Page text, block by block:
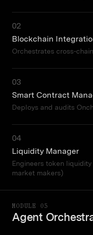
02
Blockchain
Orchestrates cross-
03
Smart Contract
Deploys and audits
04
Liquidity Manager
Engineers token
market makers)
MODULE 05
Agent